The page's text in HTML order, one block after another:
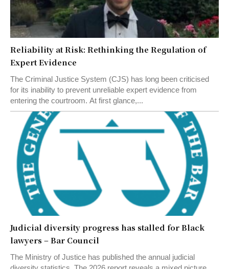
Reliability at Risk: Rethinking the Regulation of
Expert Evidence
The Criminal Justice System (CJS) has long been criticised
for its inability to prevent unreliable expert evidence from
entering the courtroom. At first glance,...
Judicial diversity progress has stalled for Black
lawyers – Bar Council
The Ministry of Justice has published the annual judicial